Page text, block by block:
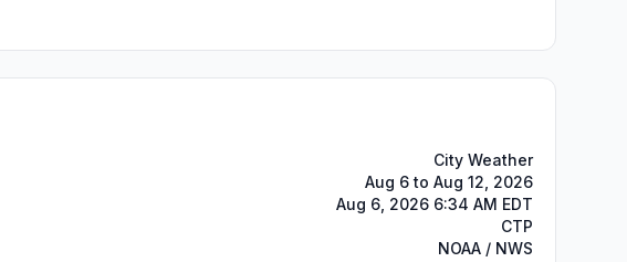
City Weather
Aug 6 to Aug 12, 2026
Aug 6, 2026 6:34 AM EDT
CTP
NOAA / NWS